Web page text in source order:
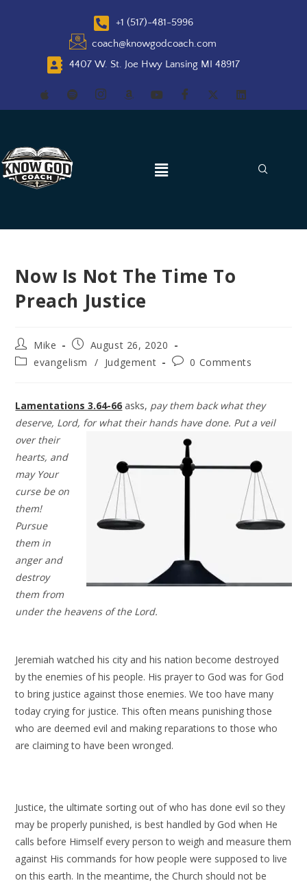
+1 (517)-481-5996
coach@knowgodcoach.com
4407 W. St. Joe Hwy Lansing MI 48917
Now Is Not The Time To
Preach Justice
Mike
August 26, 2020
evangelism
/ Judgement 0 Comments
Lamentations 3.64-66 asks, pay them back what they
deserve, Lord, for whattheir hands have done. Put a veil
over their
hearts, and
may Your
curse be on
them!
Pursue
them in
anger and
destroy
them from
under the heavens of the Lord.
Jeremiah watched his city and his nation become destroyed
by the enemies of his people. His prayer to God was for God
to bring justice against those enemies. We too have many
today crying for justice. This often means punishing those
who are deemed evil and making reparations to those who
are claiming to have been wronged.
Justice, the ultimate sorting out of who has done evil so they
may be properly punished, is best handled by God when He
calls before Himself every person to weigh and measure them
against His commands for how people were supposed to live
on this earth. In the meantime, the Church should not be